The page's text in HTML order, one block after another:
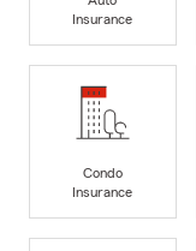
Insurance
Condo
Insurance